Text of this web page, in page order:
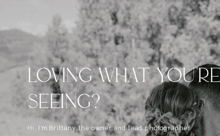
LOVING WHAT
SEEING?
Hi, I'm Brittany, the owner and lead photographer